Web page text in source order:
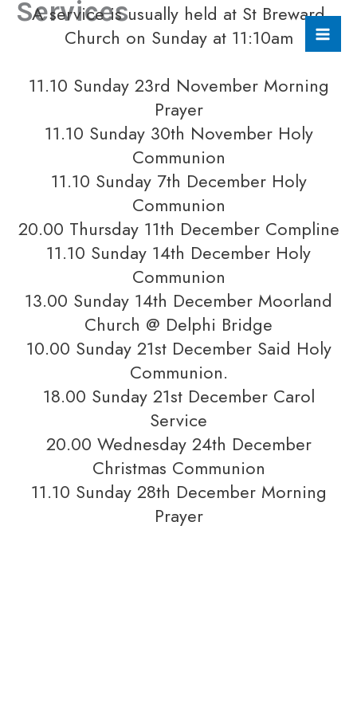
SkipServices
A service is usually held at St Breward
Church on Sunday at 11:10am
11.10 Sunday 23rd November Morning
Prayer
11.10 Sunday 30th November Holy
Communion
11.10 Sunday 7th December Holy
Communion
20.00 Thursday 11th December Compline
11.10 Sunday 14th December Holy
Communion
13.00 Sunday 14th December Moorland
Church @ Delphi Bridge
10.00 Sunday 21st December Said Holy
Communion.
18.00 Sunday 21st December Carol
Service
20.00 Wednesday 24th December
Christmas Communion
11.10 Sunday 28th December Morning
Prayer